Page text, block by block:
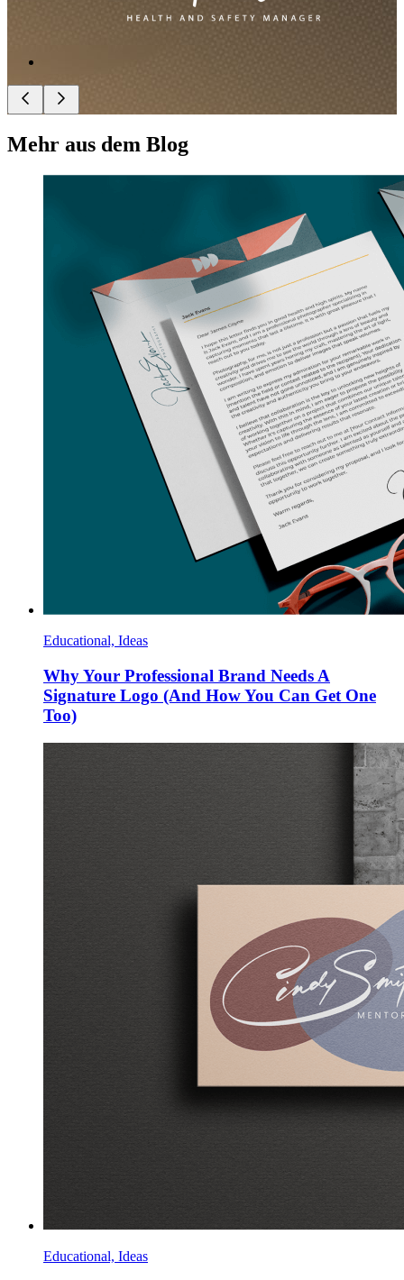
Mehr aus dem Blog
Educational, Ideas
Why Your Professional Brand Needs A
Signature Logo (And How You Can Get One
Too)
Educational, Ideas